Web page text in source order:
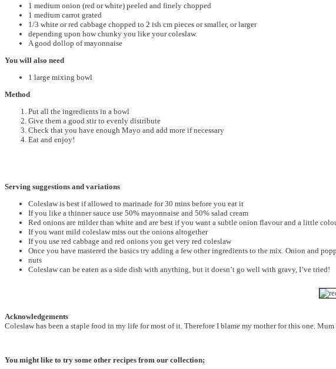
1 medium onion (red or white) peeled and finely chopped
1 medium carrot grated
1/3 white or red cabbage chopped to 2 ish cm pieces or smaller, or larger
depending upon how chunky you like your coleslaw.
A good dollop of mayonnaise
You will also need
1 large mixing bowl
Method
Put all the ingredients in a bowl
Give them a good stir to evenly distribute
Check that you have enough Mayo and add more if necessary
Eat and enjoy!
Serving suggestions and variations
Coleslaw is best if allowed to marinade for 30 mins before you eat it
If you like a thinner sauce use 50% mayonnaise and 50% salad cream
Red onions are milder than white and are best if you want a subtle onion flavour and a little
If you want mild coleslaw miss out the onions altogether
If you use red cabbage and red onions you get very red coleslaw
Once you have mastered the basics try adding a few other ingredients to the mix. Onion and
nuts
Coleslaw can be eaten as a side dish with anything, but it doesn’t go well with gravy, I’ve tried!
Acknowledgements
Coleslaw has been a staple food in my life for most of it. Therefore I blame my mother for this one.
You might like to try some other recipes from our collection;